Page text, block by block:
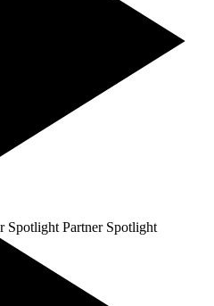
Spotlight Partner Spotlight